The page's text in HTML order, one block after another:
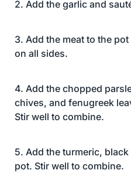
2. Add the garlic and
3. Add the meat to the
on all sides.
4. Add the chopped
chives, and fenugreek
Stir well to combine.
5. Add the turmeric,
pot. Stir well to combine.